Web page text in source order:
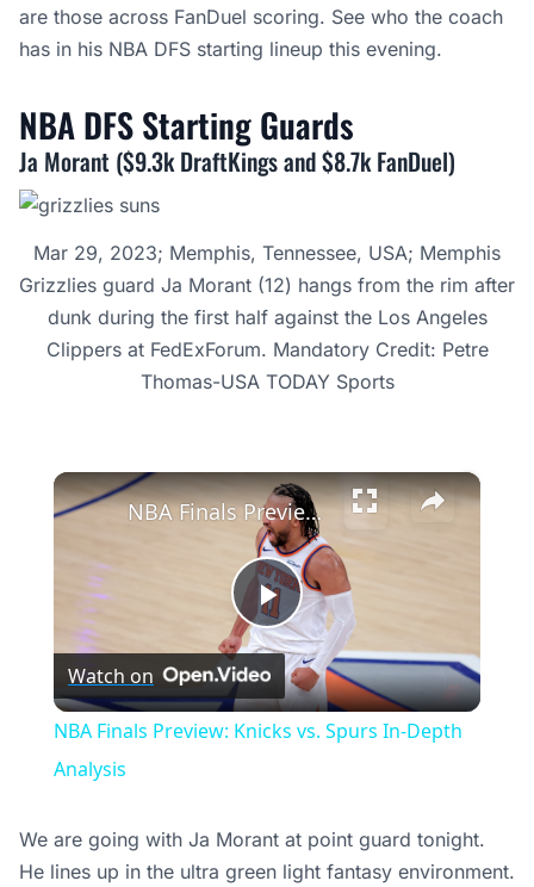
are those across FanDuel scoring. See who the coach
has in his NBA DFS starting lineup this evening.
NBA DFS StartingGuards
Ja Morant ($9.3k DraftKings and $8.7k FanDuel)
Mar 29, 2023; Memphis, Tennessee, USA; Memphis
Grizzlies guard Ja Morant (12) hangs from the rim after
dunk during the first half against the Los Angeles
Clippers at FedExForum. Mandatory Credit: Petre
Thomas-USA TODAY Sports
×
Play
Video
NBA Finals Preview: Knicks vs. Spurs In-Depth Analysis
Watch on
NBA Finals Preview: Knicks vs. Spurs In-Depth
Analysis
We are going with Ja Morant at point guard tonight.
He lines up in the ultra green light fantasy environment.